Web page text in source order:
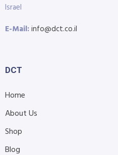
Israel
E-Mail:info@dct.co.il
DCT
Home
About Us
Shop
Blog